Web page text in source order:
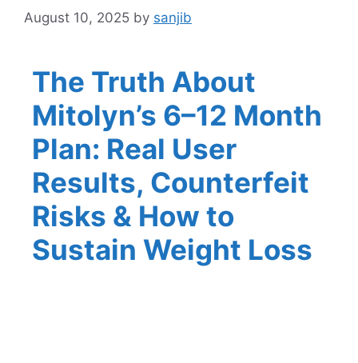
August 10, 2025 by sanjib
The Truth About
Mitolyn’s 6–12 Month
Plan: Real User
Results, Counterfeit
Risks & How to
Sustain Weight Loss